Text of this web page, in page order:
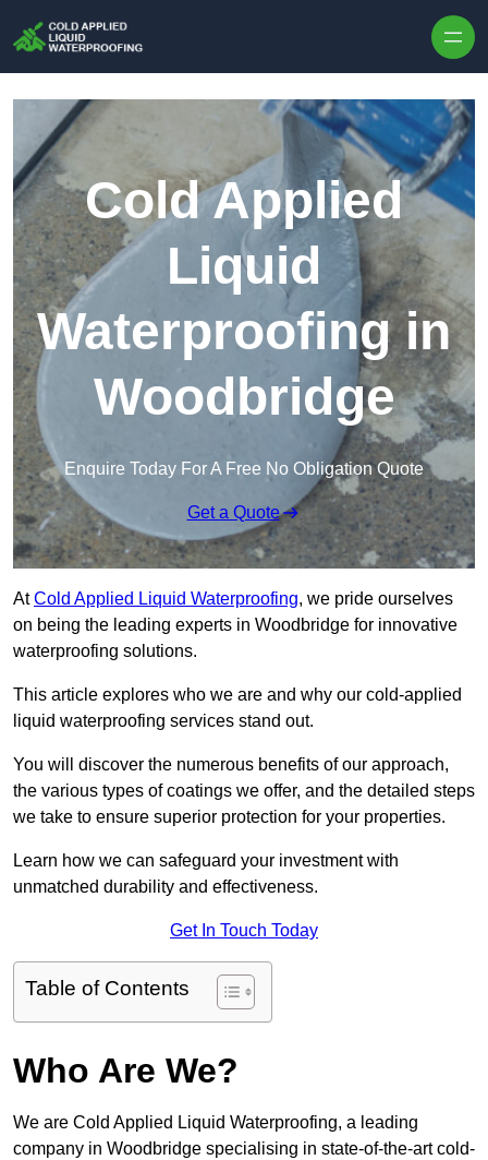
Cold Applied
Liquid
Waterproofing in
Woodbridge
Enquire Today For A Free No Obligation Quote
Get a Quote
AtCold Applied Liquid Waterproofing, we pride ourselves
on being the leading experts in Woodbridge for innovative
waterproofing solutions.
This article explores who we are and why our cold-applied
liquid waterproofing services stand out.
You will discover the numerous benefits of our approach,
the various types of coatings we offer, and the detailed steps
we take to ensure superior protection for your properties.
Learn how we can safeguard your investment with
unmatched durability and effectiveness.
Get In Touch Today
Table of Contents
Who Are We?
We are Cold Applied Liquid Waterproofing, a leading
company in Woodbridge specialising in state-of-the-art cold-